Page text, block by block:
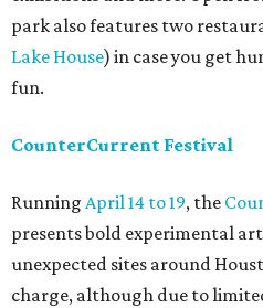
park also features two
Lake House) in case you get
fun.
CounterCurrent Festival
Running April 14 to 19, the
presents bold experimental
unexpected sites around
charge, although due to